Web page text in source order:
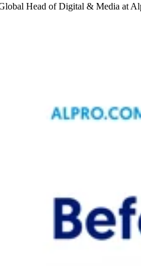
Head of Digital & Media at